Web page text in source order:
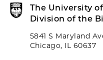
The University
Division of the
5841 S Maryland
Chicago, IL 60637